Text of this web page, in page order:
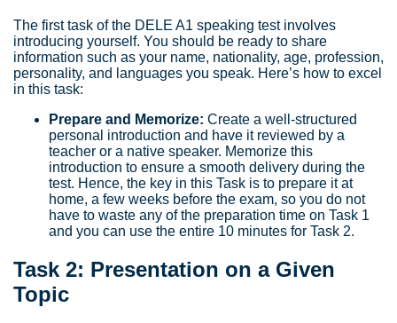
The first task of the DELE A1 speaking test involves
introducing yourself. You should be ready to share
information such as your name, nationality, age, profession,
personality, and languages you speak. Here’s how to excel
in this task:
Prepare and Memorize: Create a well-structured
personal introduction and have it reviewed by a
teacher or a native speaker. Memorize this
introduction to ensure a smooth delivery during the
test. Hence, the key in this Task is to prepare it at
home, a few weeks before the exam, so you do not
have to waste any of the preparation time on Task 1
and you can use the entire 10 minutes for Task 2.
Task 2: Presentation on a Given
Topic